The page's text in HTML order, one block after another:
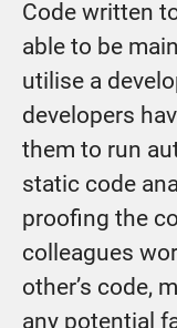
Code written
able to be
utilise a
developers
them to run
static code
proofing the
colleagues
other’s code,
any potential